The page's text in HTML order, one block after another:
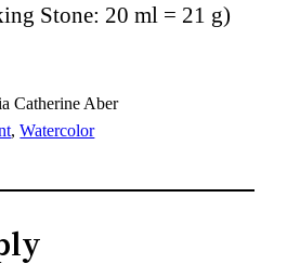
Stone: 20 ml = 21 g)
Catherine Aber
, Watercolor